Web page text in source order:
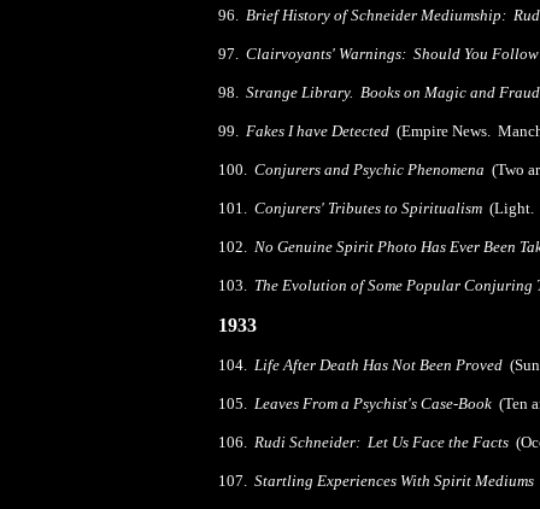
96. Brief History of Schneider Mediumship:
97. Clairvoyants' Warnings: Should You
98. Strange Library. Books on Magic and Fraud
99. Fakes I have Detected (Empire News.
100. Conjurers and Psychic Phenomena (Two
101. Conjurers' Tributes to Spiritualism (Light.
102. No Genuine Spirit Photo Has Ever Been
103. The Evolution of Some Popular Conjuring
1933
104. Life After Death Has Not Been Proved
105. Leaves From a Psychist's Case-Book (Ten
106. Rudi Schneider: Let Us Face the Facts
107. Startling Experiences With Spirit Mediums